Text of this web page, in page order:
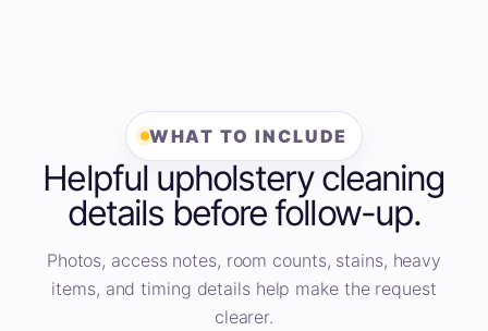
WHAT TO INCLUDE
Helpful upholstery cleaning
details before follow-up.
Photos, access notes, room counts, stains, heavy
items, and timing details help make the request
clearer.